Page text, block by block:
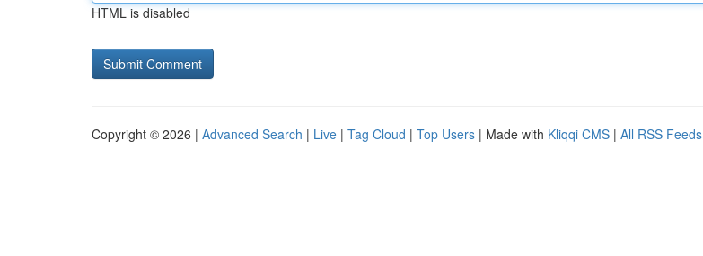
HTML is disabled
Copyright © 2026 | Advanced Search | Live | Tag Cloud | Top Users | Made with Kliqqi CMS | All RSS Feeds